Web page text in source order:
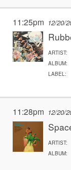
11:25pm 12/20/
ARTIST:
ALBUM:
LABEL:
11:28pm 12/20/
ARTIST:
ALBUM: